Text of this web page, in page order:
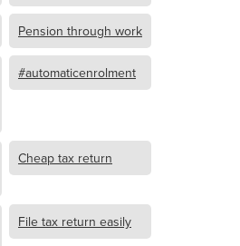
Pension through work
#automaticenrolment
Cheap tax return
File tax return easily